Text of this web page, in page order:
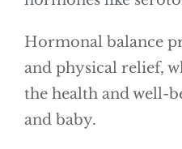
Hormonal balance
and physical relief,
the health and well-
and baby.